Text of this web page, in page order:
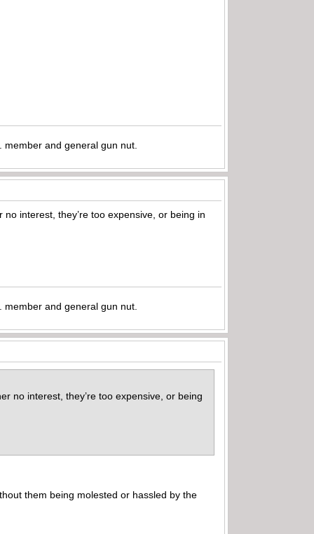
member and general gun nut.
interest, they’re too expensive, or being in
member and general gun nut.
no interest, they’re too expensive, or being
them being molested or hassled by the